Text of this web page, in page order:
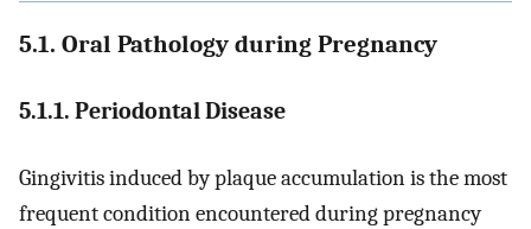
5.1. Oral Pathology during Pregnancy
5.1.1. Periodontal Disease
Gingivitis induced by plaque accumulation is the most
frequent condition encountered during pregnancy